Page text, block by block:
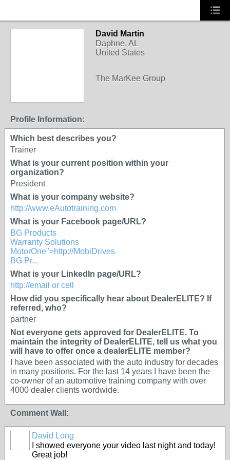
David Martin
Daphne, AL
United States
The MarKee Group
Profile Information:
Which best describes you?
Trainer
What is your current position within your
organization?
President
What is your company website?
http://www.eAutotraining.com
What is your Facebook page/URL?
BG Products
Warranty Solutions
MotorOne">http://MobiDrives
BG Pr...
What is your LinkedIn page/URL?
http://email or cell
How did you specifically hear about DealerELITE? If
referred, who?
partner
Not everyone gets approved for DealerELITE. To
maintain the integrity of DealerELITE, tell us what you
will have to offer once a dealerELITE member?
I have been associated with the auto industry for decades
in many positions. For the last 14 years I have been the
co-owner of an automotive training company with over
4000 dealer clients wordwide.
Comment Wall:
David Long
I showed everyone your video last night and today!
Great job!